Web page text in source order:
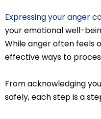
Expressing your anger
your emotional well-
While anger often feels
effective ways to
From acknowledging
safely, each step is a